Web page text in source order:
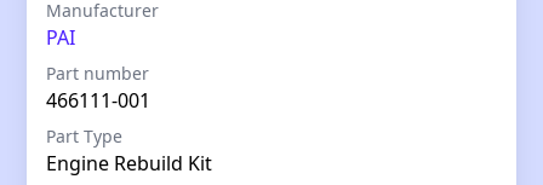
Manufacturer
PAI
Part number
466111-001
Part Type
Engine Rebuild Kit
Our Price